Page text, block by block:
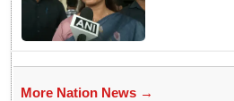
More Nation News →